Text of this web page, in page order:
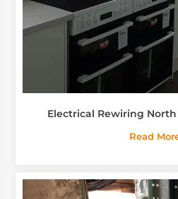
Electrical Rewiring
Read